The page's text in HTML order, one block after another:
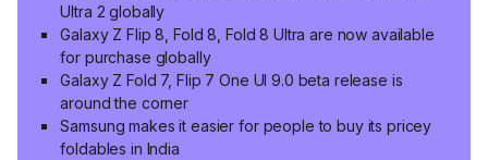
Ultra 2 globally
Galaxy Z Flip 8, Fold 8, Fold 8 Ultra are now available
for purchase globally
Galaxy Z Fold 7, Flip 7 One UI 9.0 beta release is
around the corner
Samsung makes it easier for people to buy its pricey
foldables in India